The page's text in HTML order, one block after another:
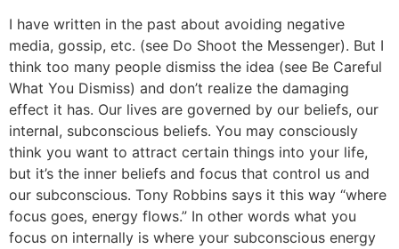
I have written in the past about avoiding negative
media, gossip, etc. (see Do Shoot the Messenger). But I
think too many people dismiss the idea (see Be Careful
What You Dismiss) and don’t realize the damaging
effect it has. Our lives are governed by our beliefs, our
internal, subconscious beliefs. You may consciously
think you want to attract certain things into your life,
but it’s the inner beliefs and focus that control us and
our subconscious. Tony Robbins says it this way “where
focus goes, energy flows.” In other words what you
focus on internally is where your subconscious energy